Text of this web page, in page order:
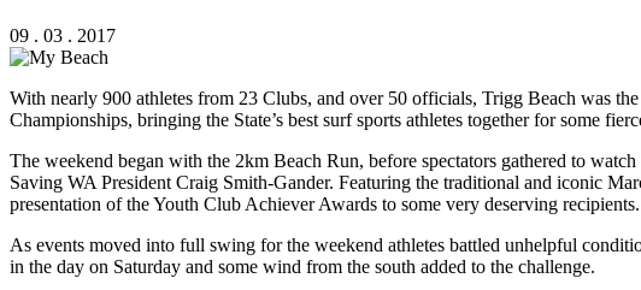
09 . 03 . 2017
With nearly 900 athletes from 23 Clubs, and over 50 officials, Trigg Beach was
Championships, bringing the State’s best surf sports athletes together for some
The weekend began with the 2km Beach Run, before spectators gathered to
Saving WA President Craig Smith-Gander. Featuring the traditional and iconic
presentation of the Youth Club Achiever Awards to some very deserving recipients.
As events moved into full swing for the weekend athletes battled unhelpful
in the day on Saturday and some wind from the south added to the challenge.